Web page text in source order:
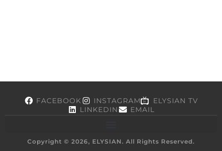
FACEBOOK INSTAGRAM
ELYSIAN TV
LINKEDIN
EMAIL
Copyright © 2026, ELYSIAN. All Rights Reserved.